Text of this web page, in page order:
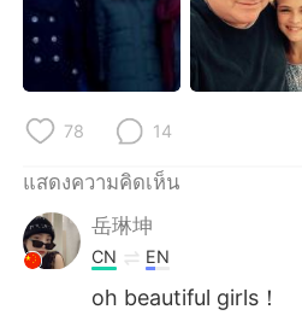
78 14
แสดงความคิดเห็น
岳琳坤
CN EN
oh beautiful girls！